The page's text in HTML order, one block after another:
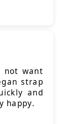
not want
strap
and
happy.